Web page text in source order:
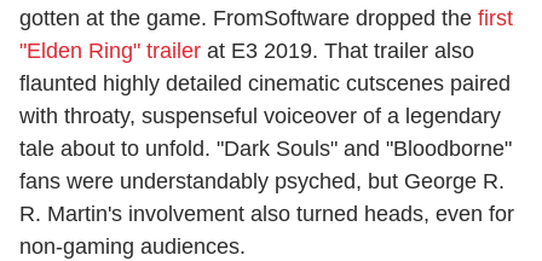
gotten at the game. FromSoftware dropped the first
"Elden Ring" trailer at E3 2019. That trailer also
flaunted highly detailed cinematic cutscenes paired
with throaty, suspenseful voiceover of a legendary
tale about to unfold. "Dark Souls" and "Bloodborne"
fans were understandably psyched, but George R.
R. Martin's involvement also turned heads, even for
non-gaming audiences.